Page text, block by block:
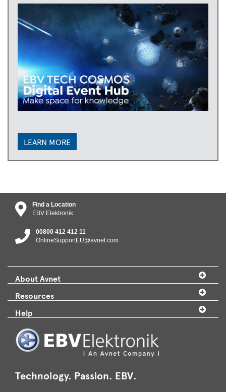
LEARN MORE
Find a Location
EBV Elektronik
00800 412 412 11
OnlineSupportEU@avnet.com
About Avnet
Resources
Help
Technology. Passion. EBV.